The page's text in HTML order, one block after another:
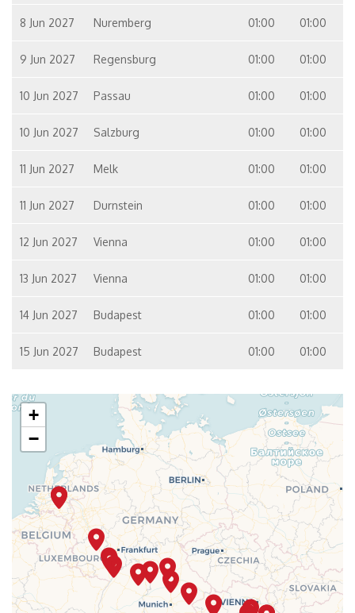
8 Jun 2027 Nuremberg 01:00 01:00
9 Jun 2027 Regensburg 01:00 01:00
10 Jun 2027 Passau 01:00 01:00
10 Jun 2027 Salzburg 01:00 01:00
11 Jun 2027 Melk 01:00 01:00
11 Jun 2027 Durnstein 01:00 01:00
12 Jun 2027 Vienna 01:00 01:00
13 Jun 2027 Vienna 01:00 01:00
14 Jun 2027 Budapest 01:00 01:00
15 Jun 2027 Budapest 01:00 01:00
+
−